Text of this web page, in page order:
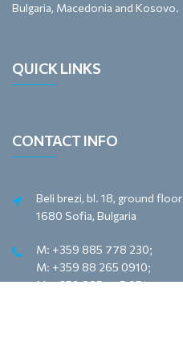
Bulgaria, Macedonia and Kosovo.
QUICK LINKS
CONTACT INFO
Beli brezi, bl. 18, ground floor
1680 Sofia, Bulgaria
M: +359 885 778 230;
M: +359 88 265 0910;
M: +359 885 775 051